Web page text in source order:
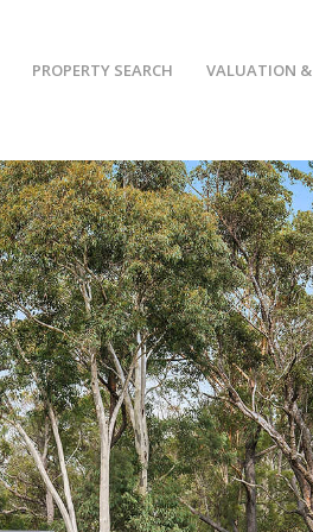
PROPERTY SEARCH VALUATION &